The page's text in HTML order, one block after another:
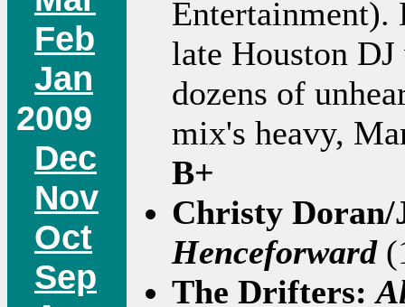
Feb
Jan
2009
Dec
Nov
Oct
Sep
late Houston
dozens of
mix's heavy,
B+
Christy Doran/
Henceforward
The Drifters: